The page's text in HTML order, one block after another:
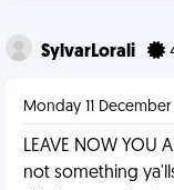
SylvarLorali
Monday 11 December
LEAVE NOW YOU
not something